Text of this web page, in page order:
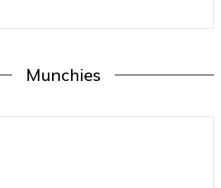
Munchies